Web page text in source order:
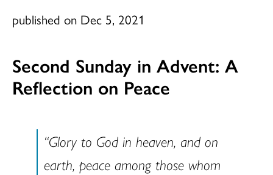
published on Dec 5, 2021
Second Sunday in Advent: A
Reflection on Peace
“Glory to God in heaven, and on
earth, peace among those whom